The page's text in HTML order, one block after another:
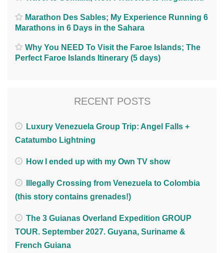
Marathon Des Sables; My Experience Running 6
Marathons in 6 Days in the Sahara
Why You NEED To Visit the Faroe Islands; The
Perfect Faroe Islands Itinerary (5 days)
RECENT POSTS
Luxury Venezuela Group Trip: Angel Falls +
Catatumbo Lightning
How I ended up with my Own TV show
Illegally Crossing from Venezuela to Colombia
(this story contains grenades!)
The 3 Guianas Overland Expedition GROUP
TOUR. September 2027. Guyana, Suriname &
French Guiana